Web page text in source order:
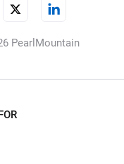
PearlMountain